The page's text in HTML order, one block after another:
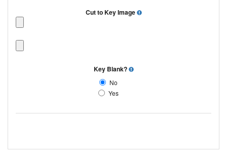
Cut to Key Image
Key Blank?
No
Yes